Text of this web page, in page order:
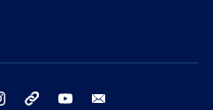
instagram threads youtube